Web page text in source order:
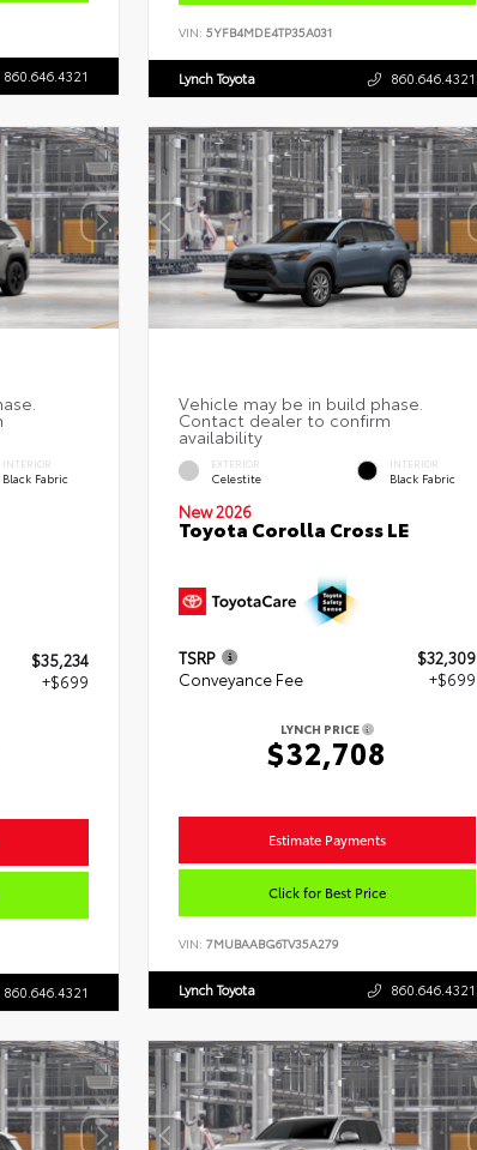
860.646.4321
VIN: 5YFB4MDE4TP35A031
Lynch Toyota 860.646.4321
INTERIOR
Black Fabric
$35,234
+$699
860.646.4321
EXTERIOR
Celestite
INTERIOR
Black Fabric
New 2026
Toyota Corolla Cross LE
TSRP
$32,309
Conveyance Fee
+$699
LYNCH PRICE
$32,708
Estimate Payments
Click for Best Price
VIN: 7MUBAABG6TV35A279
Lynch Toyota 860.646.4321